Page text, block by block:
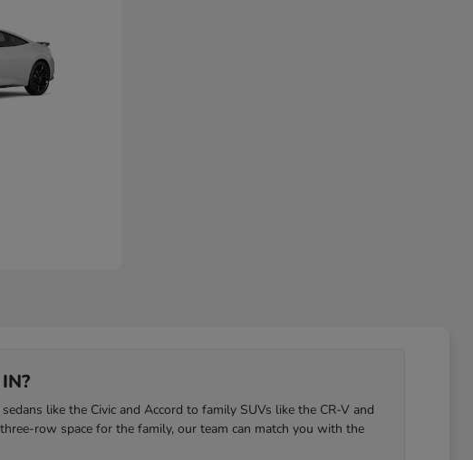
like the Civic and Accord to family SUVs like the CR-V and
row space for the family, our team can match you with the